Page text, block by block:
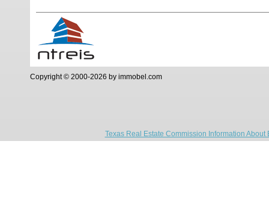
Copyright © 2000-2026 by immobel.com
Texas Real Estate Commission Information About